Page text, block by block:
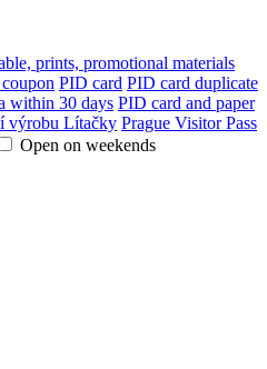
prints, promotional materials
PID card PID card duplicate
within 30 days PID card and paper
výrobu Lítačky Prague Visitor Pass
Open on weekends